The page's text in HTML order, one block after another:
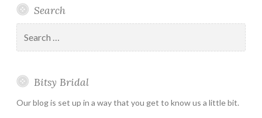
Bridal
–
Holiday
&
Hours
Appointment
Search
for:
Bitsy Bridal
Our blog is set up in a way that you get to know us a little bit.